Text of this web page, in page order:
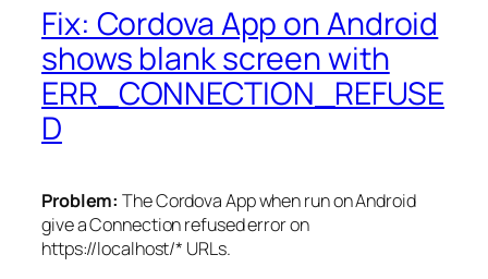
Fix: Cordova App on Android
shows blank screen with
ERR_CONNECTION_REFUSE
D
Problem: The Cordova App when run on Android
give a Connection refused error on
https://localhost/* URLs.